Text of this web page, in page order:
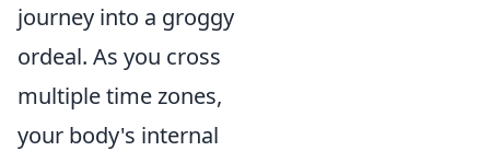
journey into a groggy
ordeal. As you cross
multiple time zones,
your body's internal